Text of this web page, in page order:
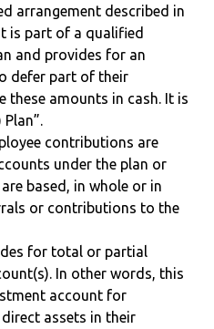
arrangement described in
is part of a qualified
and provides for an
defer part of their
these amounts in cash. It is
contributions are
under the plan or
based, in whole or in
or contributions to the
for total or partial
In other words, this
account for
assets in their